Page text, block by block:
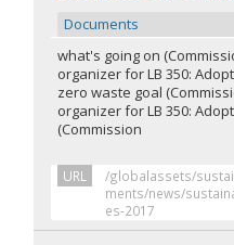
Documents
what's going on
organizer for LB 350:
zero waste goal
organizer for LB 350:
(Commission
URL
/globalassets/
ments/news/
es-2017